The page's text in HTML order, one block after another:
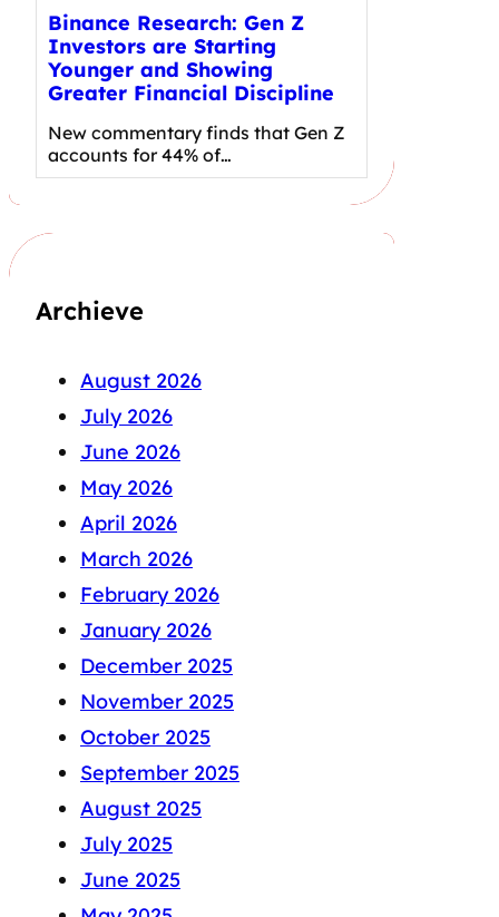
Binance Research: Gen Z
Investors are Starting
Younger and Showing
Greater Financial Discipline
New commentary finds that Gen Z
accounts for 44% of…
Archieve
August 2026
July 2026
June 2026
May 2026
April 2026
March 2026
February 2026
January 2026
December 2025
November 2025
October 2025
September 2025
August 2025
July 2025
June 2025